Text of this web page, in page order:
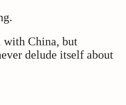
with China, but
delude itself about